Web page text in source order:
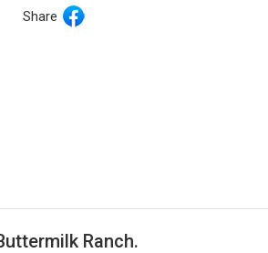
Share
Ranch.